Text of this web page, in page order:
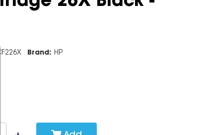
CF226X Brand: HP